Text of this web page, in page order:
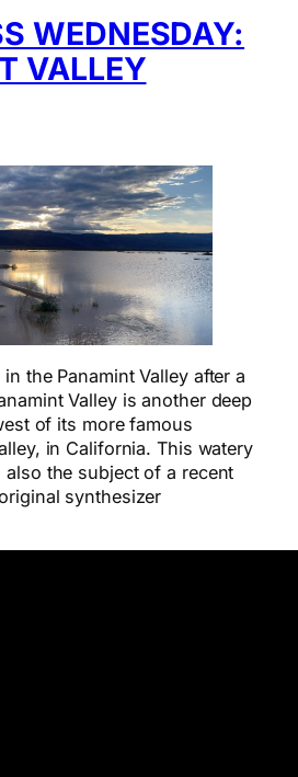
WEDNESDAY:
VALLEY
the Panamint Valley after a
Valley is another deep
of its more famous
in California. This watery
the subject of a recent
synthesizer